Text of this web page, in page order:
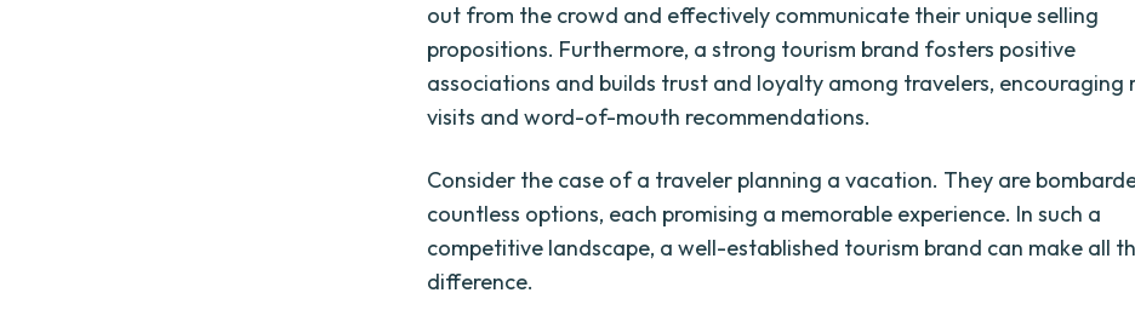
out from the crowd and effectively communicate their unique selling
propositions. Furthermore, a strong tourism brand fosters positive
associations and builds trust and loyalty among travelers, encouraging
visits and word-of-mouth recommendations.
Consider the case of a traveler planning a vacation. They are
countless options, each promising a memorable experience. In such a
competitive landscape, a well-established tourism brand can make all
difference.